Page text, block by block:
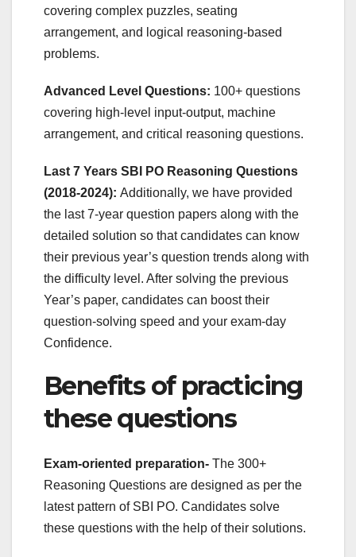
covering complex puzzles, seating
arrangement, and logical reasoning-based
problems.
Advanced Level Questions: 100+ questions
covering high-level input-output, machine
arrangement, and critical reasoning questions.
Last 7 Years SBI PO Reasoning Questions
(2018-2024): Additionally, we have provided
the last 7-year question papers along with the
detailed solution so that candidates can know
their previous year’s question trends along with
the difficulty level. After solving the previous
Year’s paper, candidates can boost their
question-solving speed and your exam-day
Confidence.
Benefits of practicing
these questions
Exam-oriented preparation- The 300+
Reasoning Questions are designed as per the
latest pattern of SBI PO. Candidates solve
these questions with the help of their solutions.